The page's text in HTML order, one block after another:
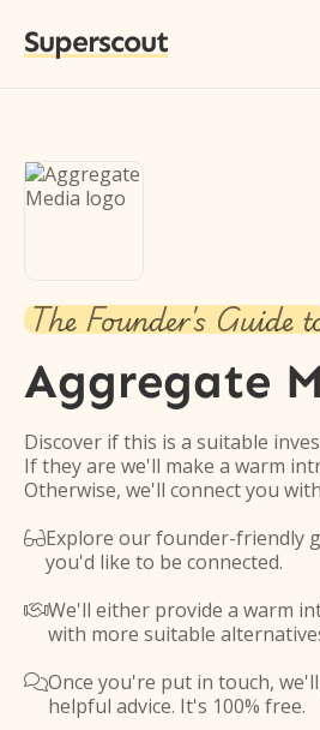
Superscout
The Founder's Guide
Aggregate
Discover if this is a suitable
If they are we'll make a warm
Otherwise, we'll connect you
Explore our founder-friendly
you'd like to be connected.
We'll either provide a warm
with more suitable
Once you're put in touch,
helpful advice. It's 100% free.